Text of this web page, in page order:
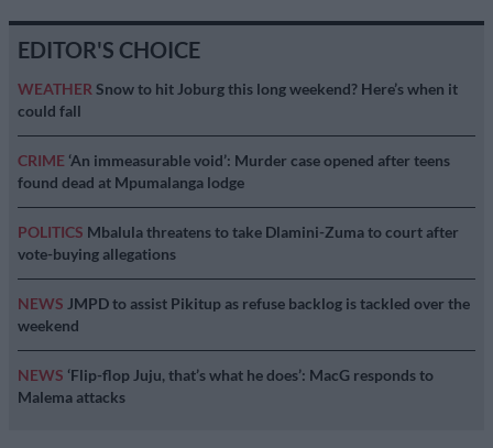
EDITOR'S CHOICE
WEATHER Snow to hit Joburg this long weekend? Here’s when it
could fall
CRIME ‘An immeasurable void’: Murder case opened after teens
found dead at Mpumalanga lodge
POLITICS Mbalula threatens to take Dlamini-Zuma to court after
vote-buying allegations
NEWS JMPD to assist Pikitup as refuse backlog is tackled over the
weekend
NEWS ‘Flip-flop Juju, that’s what he does’: MacG responds to
Malema attacks